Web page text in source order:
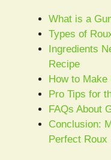
What is a
Types of
Ingredients
Recipe
How to
Pro Tips for
FAQs About
Conclusion:
Perfect Roux